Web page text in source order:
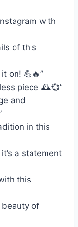
with
of this
on! 💪🔥”
piece 🕰️💞”
and
in this
a statement
this
beauty of